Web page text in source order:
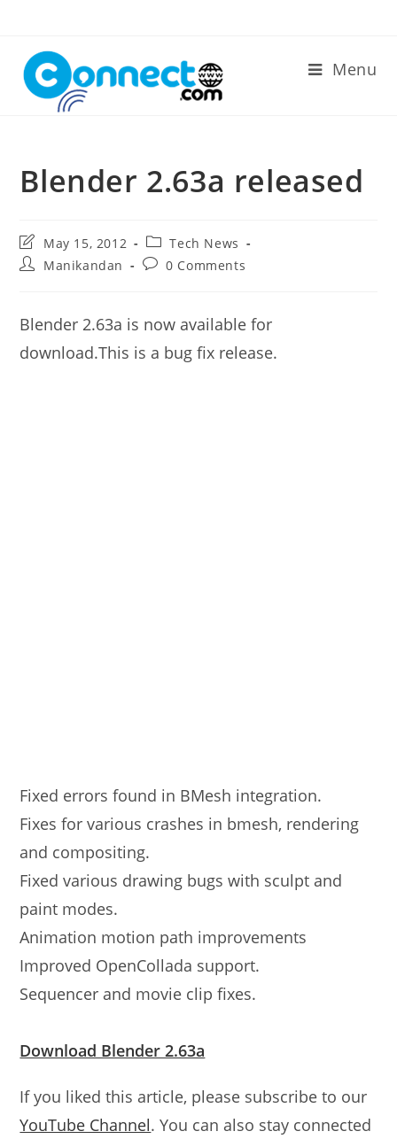
content
Menu
Blender 2.63a released
Post
last
modified:
May 15, 2012
Post
category:
Tech News
PostManikandan
Post0 Comments
Blender 2.63a is now available for
download.This is a bug fix release.
Fixed errors found in BMesh integration.
Fixes for various crashes in bmesh, rendering
and compositing.
Fixed various drawing bugs with sculpt and
paint modes.
Animation motion path improvements
Improved OpenCollada support.
Sequencer and movie clip fixes.
Download Blender 2.63a
If you liked this article, please subscribe to our
YouTube Channel. You can also stay connected